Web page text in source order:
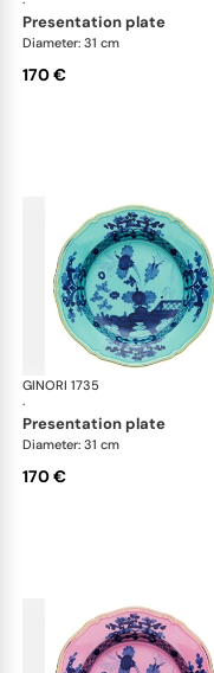
presentation plate
Diameter: 31 cm
170 €
GINORI 1735
·
presentation plate
Diameter: 31 cm
170 €